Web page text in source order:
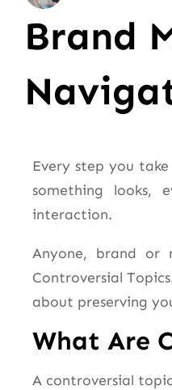
Brand
Every step you
something looks,
interaction.
Anyone, brand or
Controversial
about preserving
What Are
A controversial